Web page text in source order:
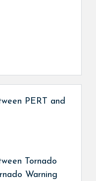
PERT and
Tornado
Warning